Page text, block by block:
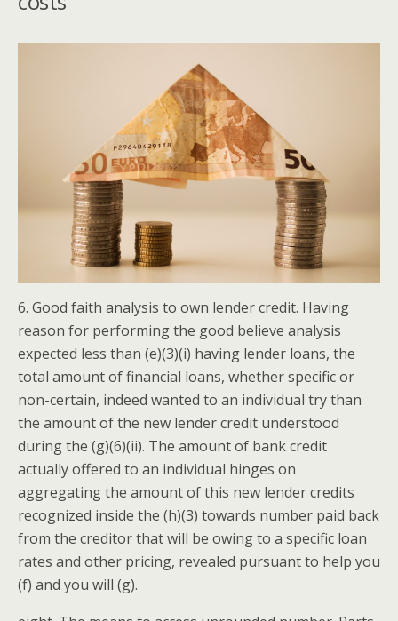
6. Good faith analysis to own lender credit. Having
reason for performing the good believe analysis
expected less than (e)(3)(i) having lender loans, the
total amount of financial loans, whether specific or
non-certain, indeed wanted to an individual try than
the amount of the new lender credit understood
during the (g)(6)(ii). The amount of bank credit
actually offered to an individual hinges on
aggregating the amount of this new lender credits
recognized inside the (h)(3) towards number paid back
from the creditor that will be owing to a specific loan
rates and other pricing, revealed pursuant to help you
(f) and you will (g).